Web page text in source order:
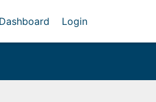
Dashboard Login